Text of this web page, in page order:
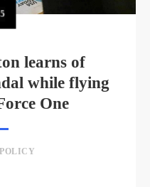
5
learns of
while flying
One